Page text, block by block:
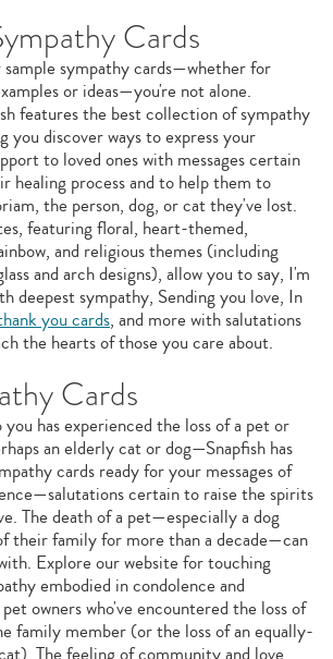
Cards
sympathy cards—whether for
or ideas—you're not alone.
features the best collection of sympathy
you discover ways to express your
to loved ones with messages certain
healing process and to help them to
the person, dog, or cat they've lost.
featuring floral, heart-themed,
and religious themes (including
and arch designs), allow you to say, I'm
deepest sympathy, Sending you love, In
you cards, and more with salutations
the hearts of those you care about.
Cards
has experienced the loss of a pet or
an elderly cat or dog—Snapfish has
cards ready for your messages of
certain to raise the spirits
The death of a pet—especially a dog
their family for more than a decade—can
Explore our website for touching
embodied in condolence and
owners who've encountered the loss of
family member (or the loss of an equally-